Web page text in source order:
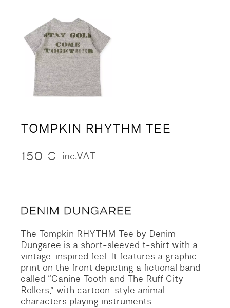
TOMPKIN RHYTHM TEE
150 € inc.VAT
The Tompkin RHYTHM Tee by Denim
Dungaree is a short-sleeved t-shirt with a
vintage-inspired feel. It features a graphic
print on the front depicting a fictional band
called “Canine Tooth and The Ruff City
Rollers,” with cartoon-style animal
characters playing instruments.